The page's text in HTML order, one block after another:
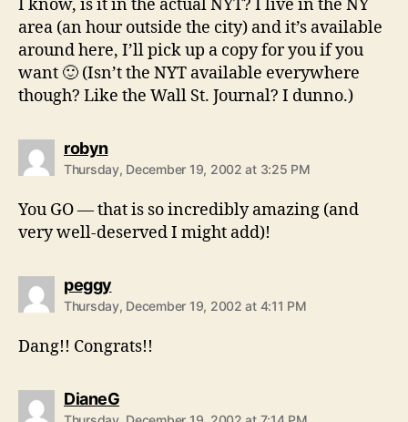
I know, is it in the actual NYT? I live in the NY
area (an hour outside the city) and it’s available
around here, I’ll pick up a copy for you if you
want 🙂 (Isn’t the NYT available everywhere
though? Like the Wall St. Journal? I dunno.)
robynsays:
Thursday, December 19, 2002 at 3:25 PM
You GO — that is so incredibly amazing (and
very well-deserved I might add)!
peggysays:
Thursday, December 19, 2002 at 4:11 PM
Dang!! Congrats!!
DianeGsays: